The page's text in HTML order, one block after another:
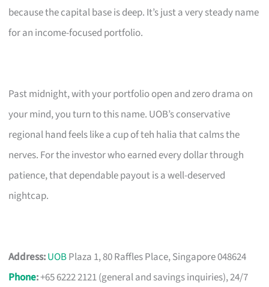
because the capital base is deep. It’s just a very steady name
for an income-focused portfolio.
Past midnight, with your portfolio open and zero drama on
your mind, you turn to this name. UOB’s conservative
regional hand feels like a cup of teh halia that calms the
nerves. For the investor who earned every dollar through
patience, that dependable payout is a well-deserved
nightcap.
Address:UOBPlaza 1, 80 Raffles Place, Singapore 048624
Phone:+65 6222 2121 (general and savings inquiries), 24/7